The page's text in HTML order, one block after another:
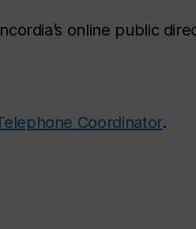
online public
Coordinator.